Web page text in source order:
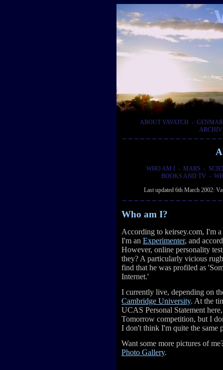
ABOUT VAVATCH -
WHO AM I - MARS -
BOOKS AND TV-
Last updated 6th March 2002:
Who am I?
According to keirsey.com, I'm a
I'm an Experimenter, and
However, online personality
they? A particularly vicious
find that he was profiled as
Internet.'
I currently live, depending on
Cambridge University. At the
UCAS Personal Statement
Tomorrow competition, but I
I don't think I'm quite the same
Want some more pictures of
Photo Gallery.